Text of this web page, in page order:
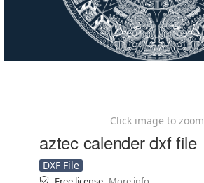
Click image to zoom
aztec calender dxf file
DXF File